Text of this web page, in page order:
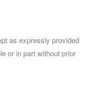
as expressly provided
or in part without prior